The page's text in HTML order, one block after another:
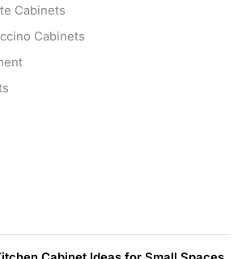
Cabinets
Cabinets